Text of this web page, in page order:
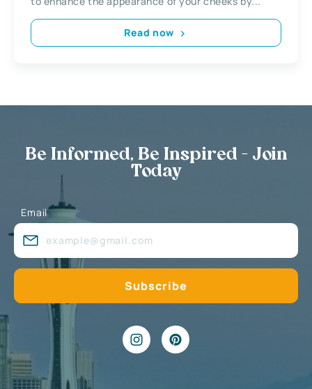
Read now
Be Informed, Be Inspired - Join
Today
Email